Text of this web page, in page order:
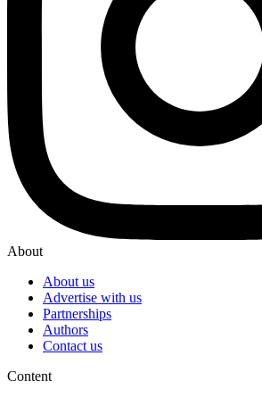
About
About us
Advertise with us
Partnerships
Authors
Contact us
Content